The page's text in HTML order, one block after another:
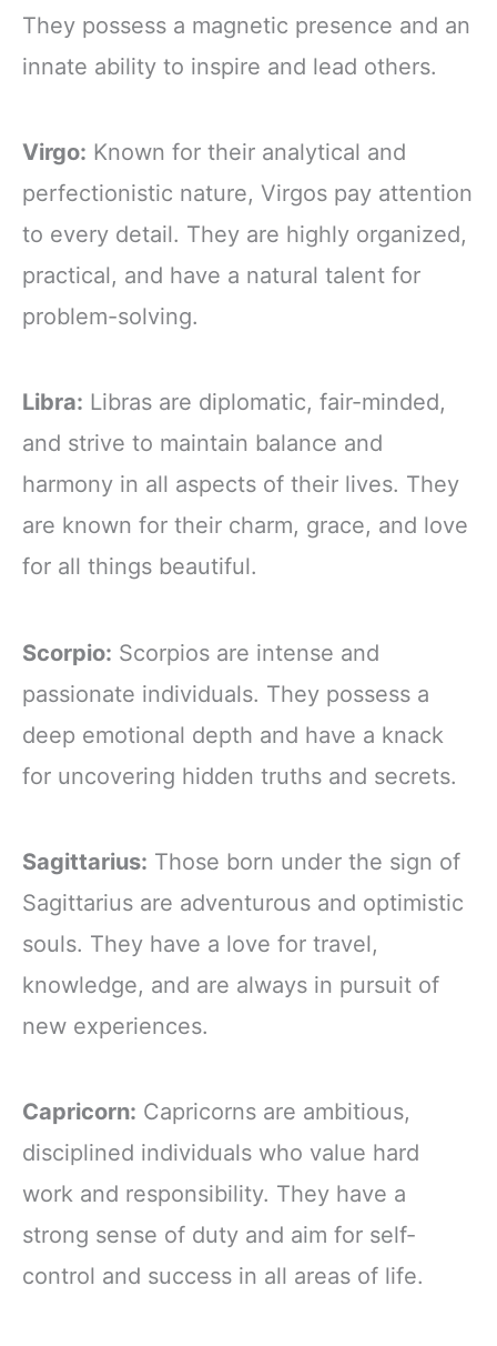
They possess a magnetic presence and an
innate ability to inspire and lead others.
Virgo: Known for their analytical and
perfectionistic nature, Virgos pay attention
to every detail. They are highly organized,
practical, and have a natural talent for
problem-solving.
Libra: Libras are diplomatic, fair-minded,
and strive to maintain balance and
harmony in all aspects of their lives. They
are known for their charm, grace, and love
for all things beautiful.
Scorpio: Scorpios are intense and
passionate individuals. They possess a
deep emotional depth and have a knack
for uncovering hidden truths and secrets.
Sagittarius: Those born under the sign of
Sagittarius are adventurous and optimistic
souls. They have a love for travel,
knowledge, and are always in pursuit of
new experiences.
Capricorn: Capricorns are ambitious,
disciplined individuals who value hard
work and responsibility. They have a
strong sense of duty and aim for self-
control and success in all areas of life.